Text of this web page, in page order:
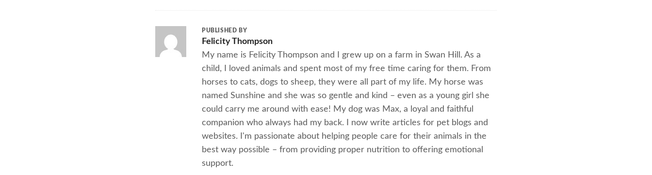
PUBLISHED BY
Felicity Thompson
My name is Felicity Thompson and I grew up on a farm in Swan Hill. As a
child, I loved animals and spent most of my free time caring for them. From
horses to cats, dogs to sheep, they were all part of my life. My horse was
named Sunshine and she was so gentle and kind – even as a young girl she
could carry me around with ease! My dog was Max, a loyal and faithful
companion who always had my back. I now write articles for pet blogs and
websites. I'm passionate about helping people care for their animals in the
best way possible – from providing proper nutrition to offering emotional
support.